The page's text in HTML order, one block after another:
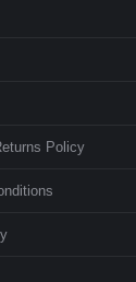
Policy